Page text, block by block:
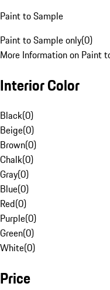
Paint to Sample
Paint to Sample only(0)
More Information on Paint
Interior Color
Black(0)
Beige(0)
Brown(0)
Chalk(0)
Gray(0)
Blue(0)
Red(0)
Purple(0)
Green(0)
White(0)
Price